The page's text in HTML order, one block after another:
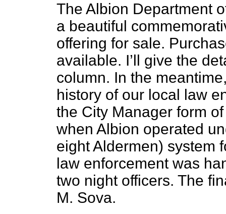
The Albion Department
a beautiful
offering for sale.
available. I’ll give the
column. In the
history of our local law
the City Manager form
when Albion operated
eight Aldermen) system
law enforcement was
two night officers. The
M. Sova.